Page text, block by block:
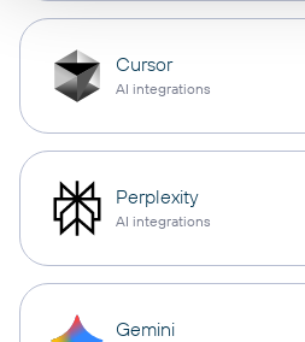
Cursor
AI integrations
Perplexity
AI integrations
Gemini